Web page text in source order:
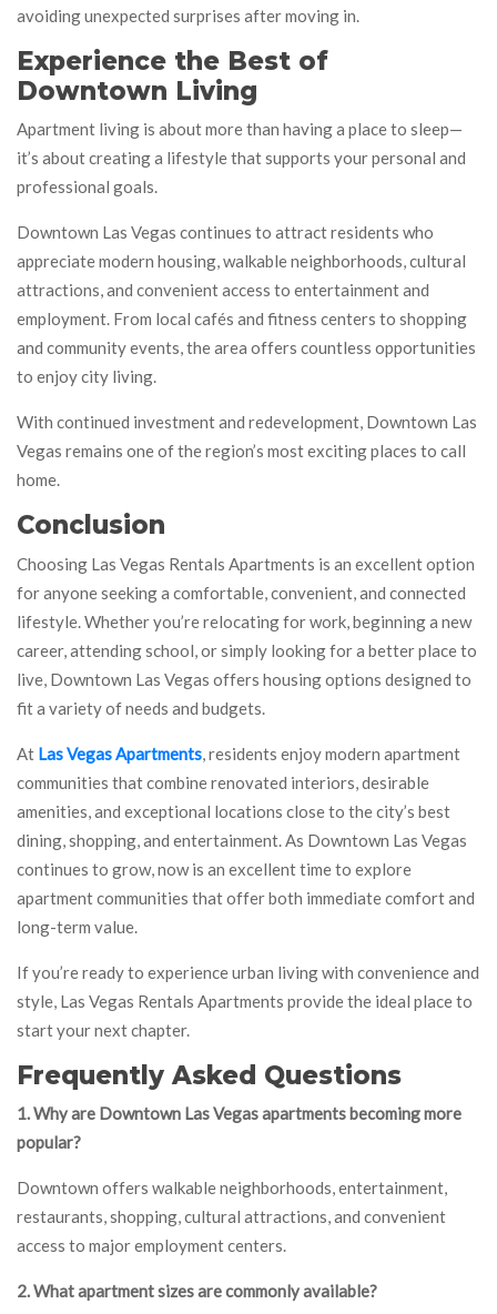
avoiding unexpected surprises after moving in.
Experience the Best of
Downtown Living
Apartment living is about more than having a place to sleep—
it’s about creating a lifestyle that supports your personal and
professional goals.
Downtown Las Vegas continues to attract residents who
appreciate modern housing, walkable neighborhoods, cultural
attractions, and convenient access to entertainment and
employment. From local cafés and fitness centers to shopping
and community events, the area offers countless opportunities
to enjoy city living.
With continued investment and redevelopment, Downtown Las
Vegas remains one of the region’s most exciting places to call
home.
Conclusion
Choosing Las Vegas Rentals Apartments is an excellent option
for anyone seeking a comfortable, convenient, and connected
lifestyle. Whether you’re relocating for work, beginning a new
career, attending school, or simply looking for a better place to
live, Downtown Las Vegas offers housing options designed to
fit a variety of needs and budgets.
At Las Vegas Apartments, residents enjoy modern apartment
communities that combine renovated interiors, desirable
amenities, and exceptional locations close to the city’s best
dining, shopping, and entertainment. As Downtown Las Vegas
continues to grow, now is an excellent time to explore
apartment communities that offer both immediate comfort and
long-term value.
If you’re ready to experience urban living with convenience and
style, Las Vegas Rentals Apartments provide the ideal place to
start your next chapter.
Frequently Asked Questions
1. Why are Downtown Las Vegas apartments becoming more
popular?
Downtown offers walkable neighborhoods, entertainment,
restaurants, shopping, cultural attractions, and convenient
access to major employment centers.
2. What apartment sizes are commonly available?